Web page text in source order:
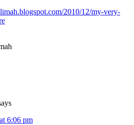
2010/12/my-very-
6:06 pm